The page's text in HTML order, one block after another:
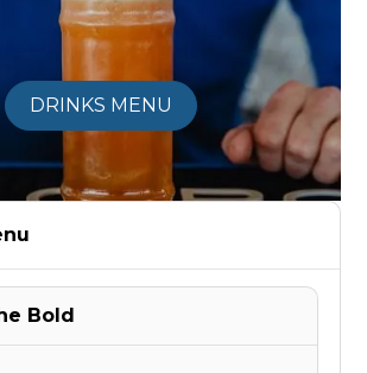
DRINKS MENU
Bold